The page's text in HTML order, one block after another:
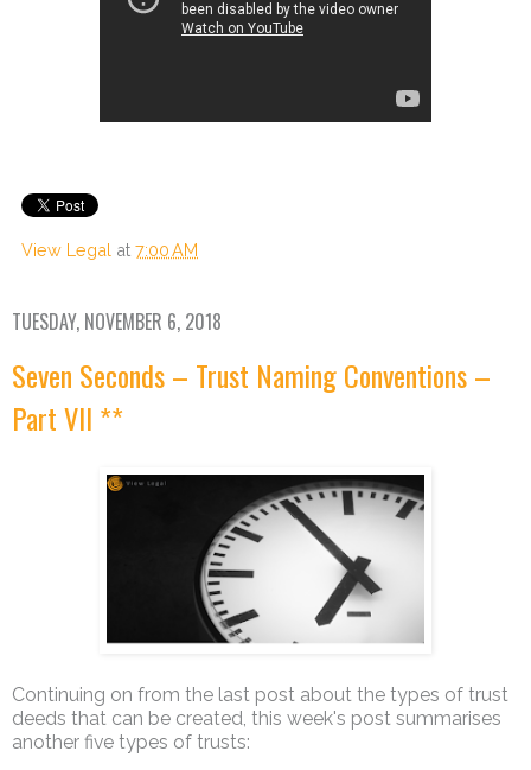
View Legal at 7:00 AM
TUESDAY, NOVEMBER 6, 2018
Seven Seconds – Trust Naming Conventions –
Part VII **
Continuing on from the last post about the types of trust
deeds that can be created, this week's post summarises
another five types of trusts: